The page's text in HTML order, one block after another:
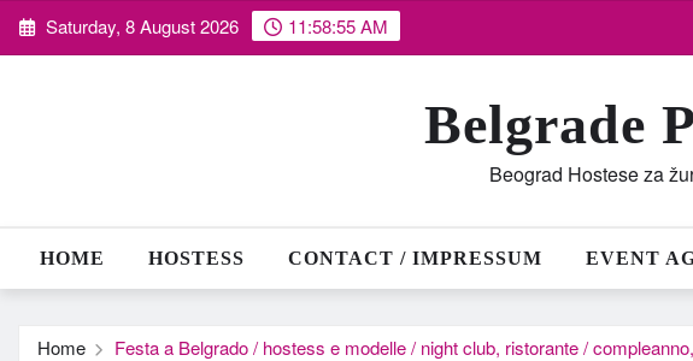
Skip Saturday, 8 August 2026 11:58:56 AM
Belgrade
Beograd Hostese za
HOME HOSTESS CONTACT / IMPRESSUM EVENT
Home Festa a Belgrado / hostess e modelle / night club, ristorante /